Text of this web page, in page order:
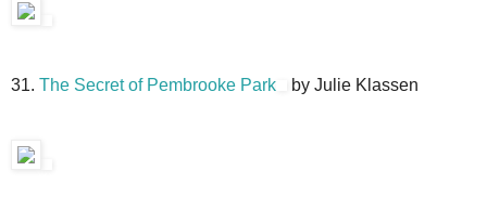
31. The Secret of Pembrooke Park by Julie Klassen